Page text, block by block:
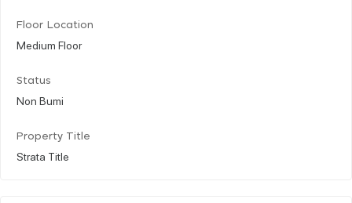
Floor Location
Medium Floor
Status
Non Bumi
Property Title
Strata Title